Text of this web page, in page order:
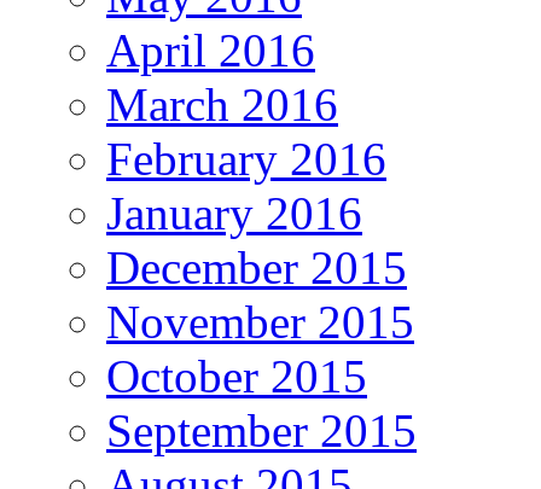
April 2016
March 2016
February 2016
January 2016
December 2015
November 2015
October 2015
September 2015